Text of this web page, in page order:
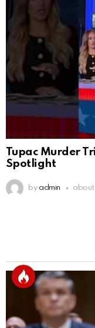
Tupac Murder
Spotlight
by admin about